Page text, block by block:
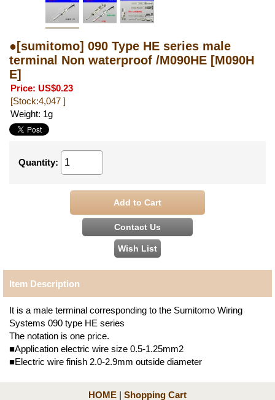
●[sumitomo] 090 Type HE series male
terminal Non waterproof /M090HE [M090H
E]
Price: US$0.23
[Stock:4,047 ]
Weight: 1g
Quantity:
Item Description
It is a male terminal corresponding to the Sumitomo Wiring
Systems 090 type HE series
The notation is one price.
■Application electric wire size 0.5-1.25mm2
■Electric wire finish 2.0-2.9mm outside diameter
HOME | Shopping Cart